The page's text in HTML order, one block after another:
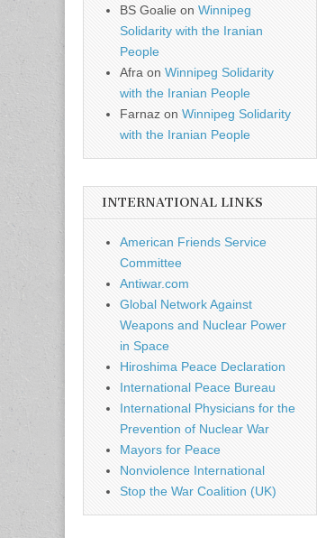
BS Goalie on Winnipeg
Solidarity with the Iranian
People
Afra on Winnipeg Solidarity
with the Iranian People
Farnaz on Winnipeg Solidarity
with the Iranian People
INTERNATIONAL LINKS
American Friends Service
Committee
Antiwar.com
Global Network Against
Weapons and Nuclear Power
in Space
Hiroshima Peace Declaration
International Peace Bureau
International Physicians for the
Prevention of Nuclear War
Mayors for Peace
Nonviolence International
Stop the War Coalition (UK)